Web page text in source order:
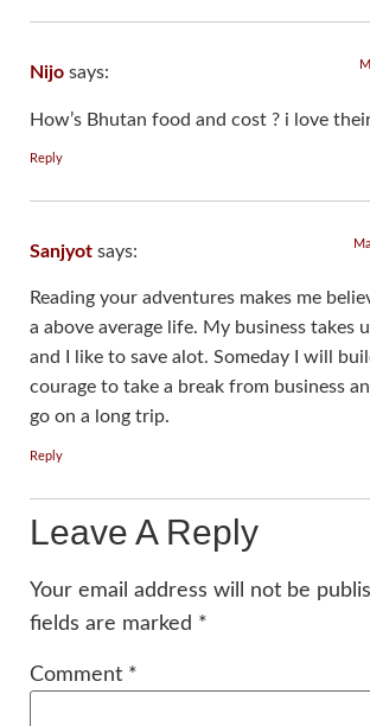
Nijo says:
How’s Bhutan food and cost ? i love
Reply
Sanjyot says:
Reading your adventures makes me
a above average life. My business takes
and I like to save alot. Someday I will
courage to take a break from business
go on a long trip.
Reply
Leave A Reply
Your email address will not be
fields are marked *
Comment *